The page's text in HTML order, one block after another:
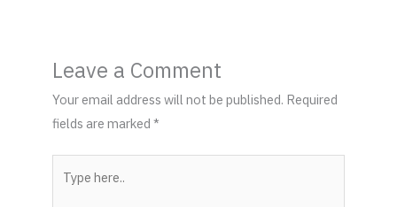
Leave a Comment
Your email address will not be published. Required
fields are marked*
here..